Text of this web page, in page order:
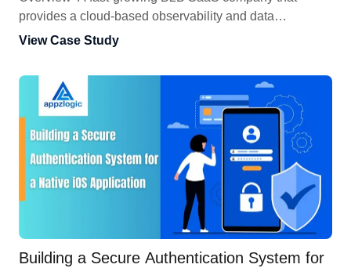
provides a cloud-based observability and data
processing platform , began facing more security
platform handled huge amounts of sensitive enterprise
data, it became an attractive target for cyberattacks. To
address these growing security needs directly, the client
engaged us for a comprehensive, multi-round
Vulnerability Assessment & Penetration […]
View Case Study
Building a Secure Authentication System for